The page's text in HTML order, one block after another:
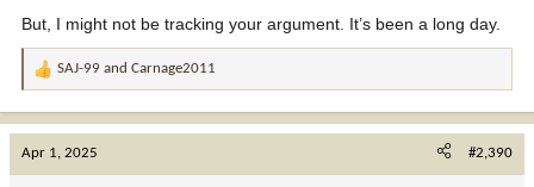
But, I might not be tracking your argument. It’s been a long day.
R
t
SAJ-99 and Carnage2011
Apr 1, 2025 #2,390